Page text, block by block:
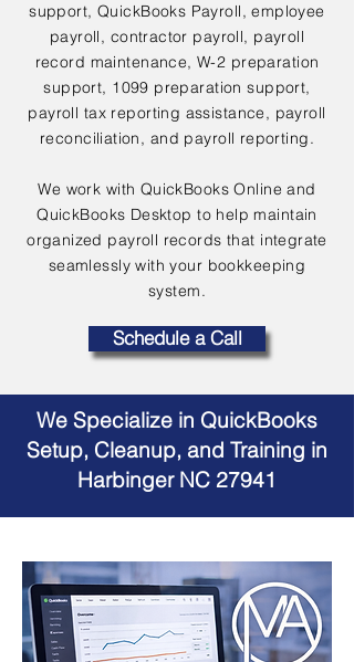
support, QuickBooks Payroll, employee
payroll, contractor payroll, payroll
record maintenance, W-2 preparation
support, 1099 preparation support,
payroll tax reporting assistance, payroll
reconciliation, and payroll reporting.
We work with QuickBooks Online and
QuickBooks Desktop to help maintain
organized payroll records that integrate
seamlessly with your bookkeeping
system.
Schedule a Call
We Specialize in QuickBooks
Setup, Cleanup, and Training in
Harbinger NC 27941